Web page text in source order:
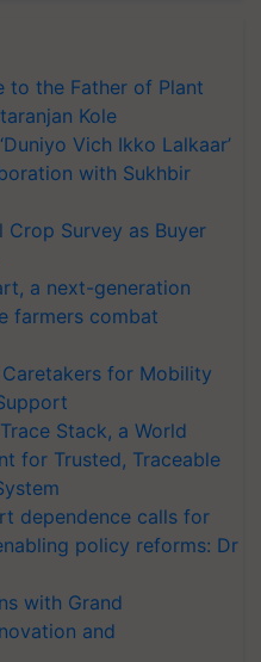
to the Father of Plant
Kole
Vich Ikko Lalkaar’
with Sukhbir
Crop Survey as Buyer
a next-generation
farmers combat
for Mobility
Stack, a World
for Trusted, Traceable
dependence calls for
policy reforms: Dr
with Grand
and